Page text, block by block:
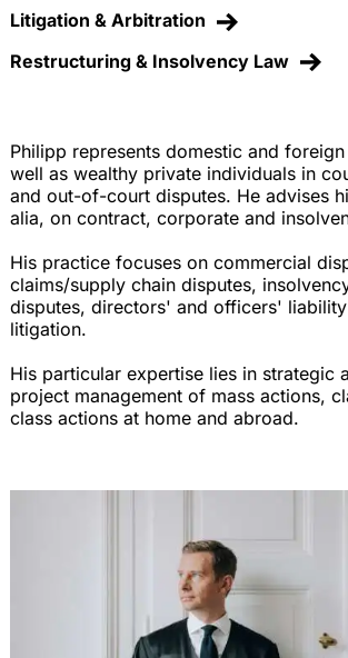
Philipp represents domestic and
well as wealthy private individuals in
and out-of-court disputes. He advises
alia, on contract, corporate and
His practice focuses on commercial
claims/supply chain disputes,
disputes, directors' and officers'
litigation.
His particular expertise lies in strategic
project management of mass actions,
class actions at home and abroad.
Litigation & Arbitration
Restructuring & Insolvency Law